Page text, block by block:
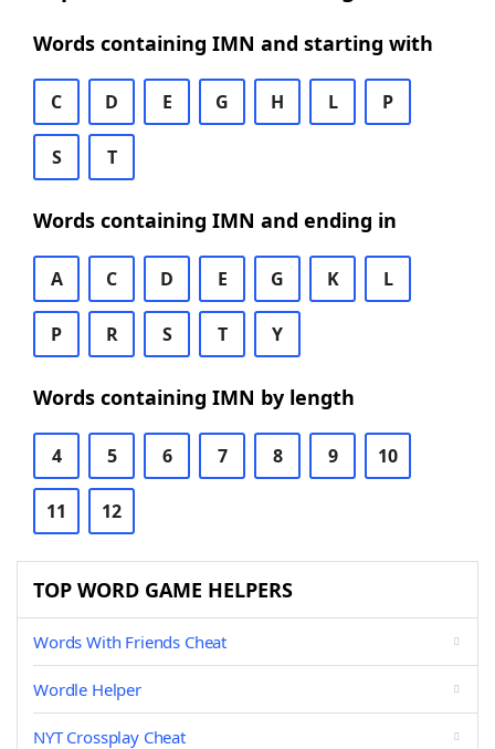
Words containing IMN and starting with
C D E G H L P
S T
Words containing IMN and ending in
A C D E G K L
P R S T Y
Words containing IMN by length
4 5 6 7 8 9 10
11 12
TOP WORD GAME HELPERS
Words With Friends Cheat
Wordle Helper
NYT Crossplay Cheat